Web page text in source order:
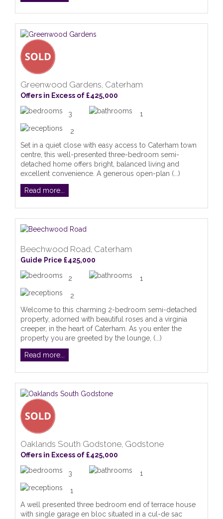
Greenwood Gardens, Caterham
Offers in Excess of £425,000
3 1
2
Set in a quiet close with easy access to Caterham town
centre, this well-presented three-bedroom semi-
detached home offers bright, balanced living and
excellent convenience. A generous open-plan (...)
Read more...
Beechwood Road, Caterham
Guide Price £425,000
2 1
2
Welcome to this charming 2-bedroom semi-detached
property, adorned with beautiful roses and a virginia
creeper, in the heart of Caterham. As you enter the
property you are greeted by the lounge, (...)
Read more...
Oaklands South Godstone, Godstone
Offers in Excess of £425,000
3 1
1
A well presented three bedroom end of terrace house
with single garage en bloc situated in a cul-de sac